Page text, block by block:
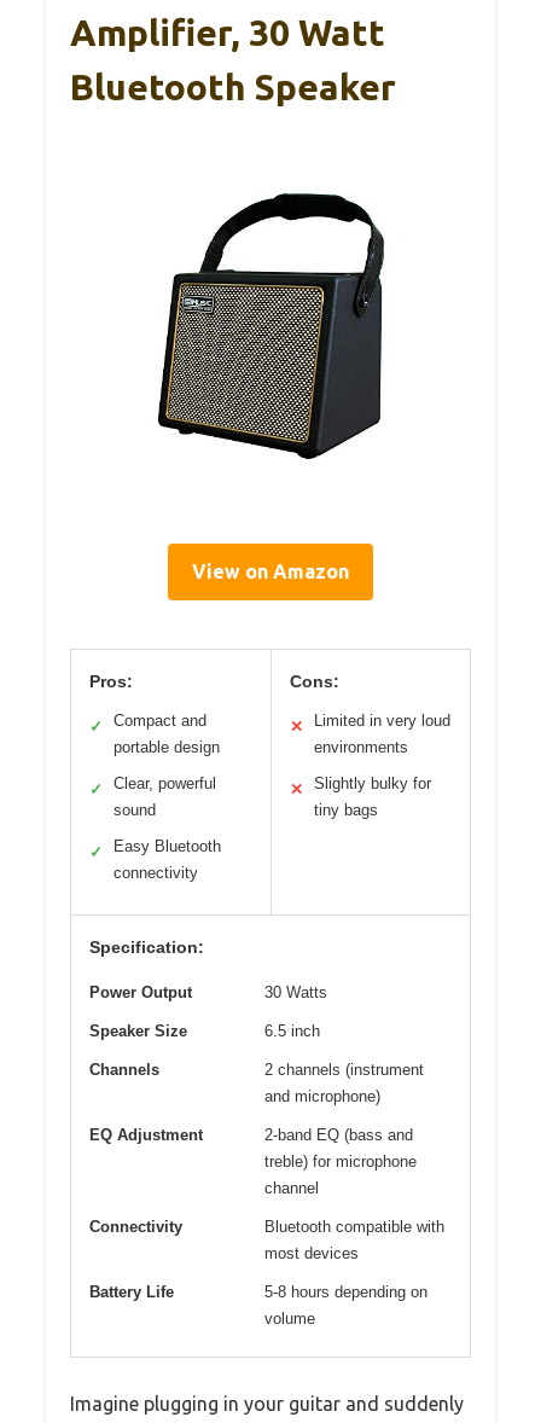
Amplifier, 30 Watt
Bluetooth Speaker
View on Amazon
Pros:
✓
Compact and
portable design
✓
Clear, powerful
sound
✓
Easy Bluetooth
connectivity
Cons:
✕
Limited in very loud
environments
✕
Slightly bulky for
tiny bags
Specification:
Power Output 30 Watts
Speaker Size 6.5 inch
Channels
2 channels (instrument
and microphone)
EQ Adjustment
2-band EQ (bass and
treble) for microphone
channel
Connectivity
Bluetooth compatible with
most devices
Battery Life
5-8 hours depending on
volume
Imagine plugging in your guitar and suddenly